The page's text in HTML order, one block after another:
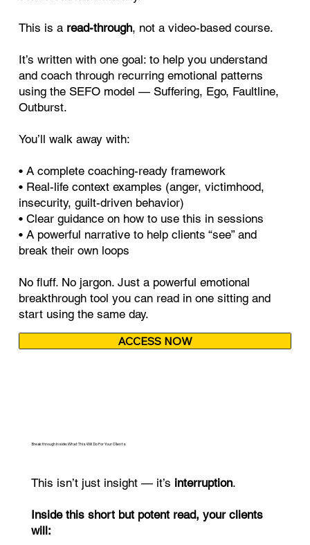
This is a read-through, not a video-based course.
It’s written with one goal: to help you understand
and coach through recurring emotional patterns
using the SEFO model — Suffering, Ego, Faultline,
Outburst.
You’ll walk away with:
• A complete coaching-ready framework
• Real-life context examples (anger, victimhood,
insecurity, guilt-driven behavior)
• Clear guidance on how to use this in sessions
• A powerful narrative to help clients “see” and
break their own loops
No fluff. No jargon. Just a powerful emotional
breakthrough tool you can read in one sitting and
start using the same day.
ACCESS NOW
Breakthrough Inside: What This Will Do For Your Clients
This isn’t just insight — it’s interruption.
Inside this short but potent read, your clients
will: